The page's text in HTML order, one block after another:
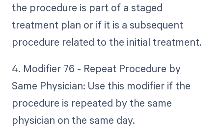
the procedure is part of a staged
treatment plan or if it is a subsequent
procedure related to the initial treatment.
4. Modifier 76 - Repeat Procedure by
Same Physician: Use this modifier if the
procedure is repeated by the same
physician on the same day.